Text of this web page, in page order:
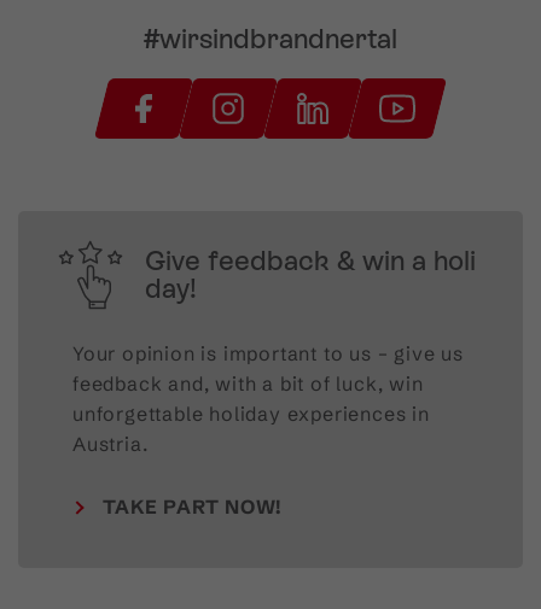
#wirsindbrandnertal
Give feedback & win a holi
day!
Your opinion is important to us – give us
feedback and, with a bit of luck, win
unforgettable holiday experiences in
Austria.
TAKE PART NOW!